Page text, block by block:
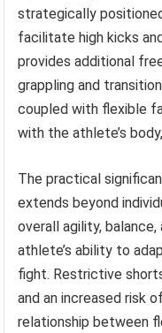
strategically
facilitate high kicks
provides additional
grappling and
coupled with flexible
with the athlete’s
The practical
extends beyond
overall agility,
athlete’s ability to
fight. Restrictive
and an increased risk
relationship between